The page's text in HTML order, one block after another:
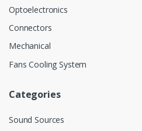
Optoelectronics
Connectors
Mechanical
Fans Cooling System
Categories
Sound Sources